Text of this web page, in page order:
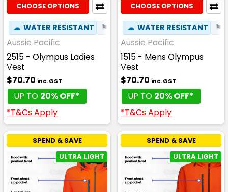
CHOOSE OPTIONS
☁ WATER RESISTANT ⚑ WIND RESISTANT
Aussie Pacific
2515 - Olympus Ladies
Vest
$70.70 inc. GST
UP TO 20% OFF*
*T&Cs Apply
CHOOSE OPTIONS
☁ WATER RESISTANT ⚑
Aussie Pacific
1515 - Mens Olympus
Vest
$70.70 inc. GST
UP TO 20% OFF*
*T&Cs Apply
SPEND & SAVE
ULTRA LIGHT
SPEND & SAVE
ULTRA LIGHT